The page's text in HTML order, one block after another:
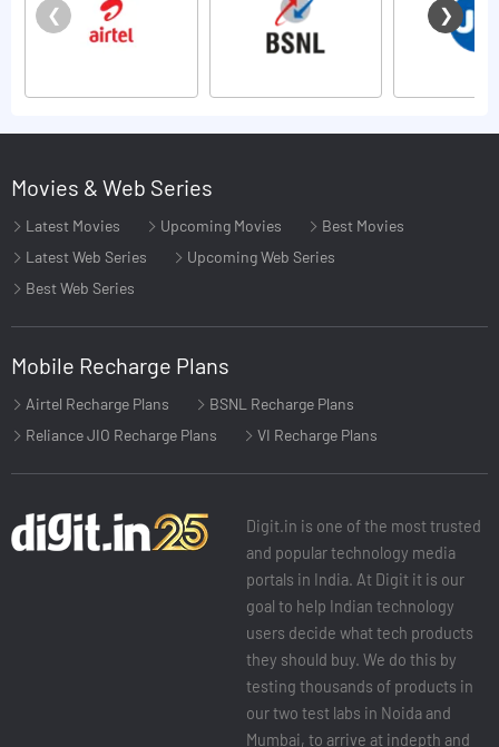
Movies & Web Series
Latest Movies Upcoming Movies
Best Movies
Latest Web Series
Upcoming Web Series
Best Web Series
Mobile Recharge Plans
Airtel Recharge Plans
BSNL Recharge Plans
Reliance JIO Recharge Plans
VI Recharge Plans
Digit.in is one of the most trusted
and popular technology media
portals in India. At Digit it is our
goal to help Indian technology
users decide what tech products
they should buy. We do this by
testing thousands of products in
our two test labs in Noida and
Mumbai, to arrive at indepth and